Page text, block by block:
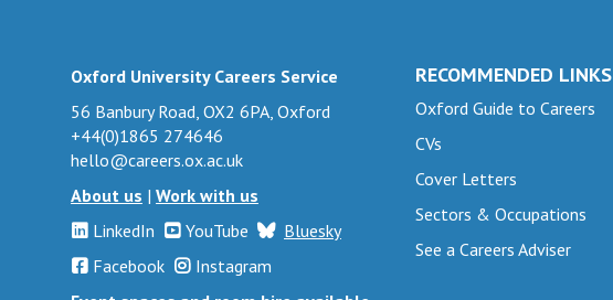
Oxford University Careers Service
56 Banbury Road, OX2 6PA, Oxford
+44(0)1865 274646
hello@careers.ox.ac.uk
About us | Work with us
LinkedIn
YouTube
Bluesky
Facebook
Instagram
RECOMMENDED LINKS
Oxford Guide to Careers
CVs
Cover Letters
Sectors & Occupations
See a Careers Adviser